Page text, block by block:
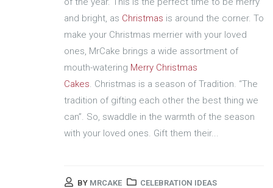
and bright, as Christmas is around the corner. To
make your Christmas merrier with your loved
ones, MrCake brings a wide assortment of
mouth-watering Merry Christmas
Cakes. Christmas is a season of Tradition. “The
tradition of gifting each other the best thing we
can”. So, swaddle in the warmth of the season
with your loved ones. Gift them their...
BY MRCAKE
CELEBRATION IDEAS